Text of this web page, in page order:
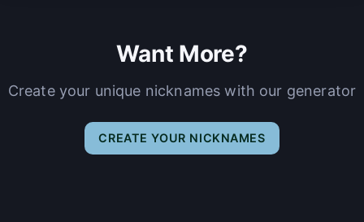
Want More?
Create your unique nicknames with our generator
CREATE YOUR NICKNAMES